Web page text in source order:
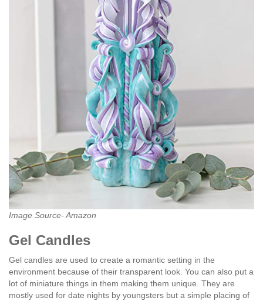
Image Source- Amazon
Gel Candles
Gel candles are used to create a romantic setting in the
environment because of their transparent look. You can also put a
lot of miniature things in them making them unique. They are
mostly used for date nights by youngsters but a simple placing of